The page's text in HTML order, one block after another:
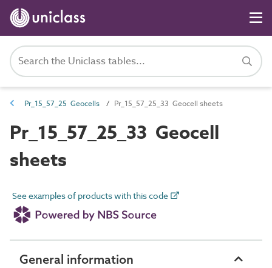
Pr_15_57_25 Geocells Pr_15_57_25_33 Geocell sheets
Pr_15_57_25_33 Geocell
sheets
See examples of products with this code
General information